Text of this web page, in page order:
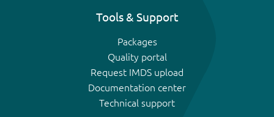
Tools & Support
Packages
Quality portal
Request IMDS upload
Documentation center
Technical support